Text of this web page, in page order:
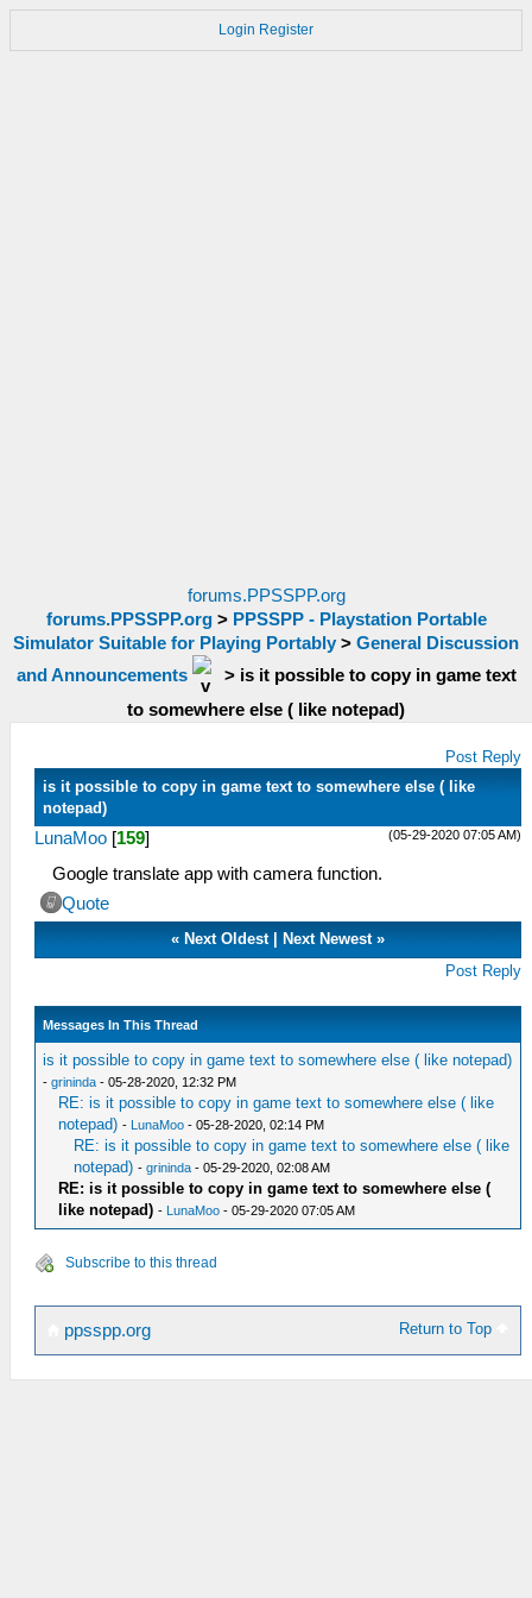
Login Register
forums.PPSSPP.org
forums.PPSSPP.org> PPSSPP - Playstation Portable
Simulator Suitable for Playing Portably > General Discussion
and Announcements
> is it possible to copy in game text
to somewhere else ( like notepad)
Post Reply
is it possible to copy in game text to somewhere else ( like
notepad)
(05-29-2020 07:05 AM)
LunaMoo [159]
Google translate app with camera function.
Quote
« Next Oldest| Next Newest»
Post Reply
Messages In This Thread
is it possible to copy in game text to somewhere else ( like notepad)
-grininda - 05-28-2020, 12:32 PM
RE: is it possible to copy in game text to somewhere else ( like
notepad) - LunaMoo - 05-28-2020, 02:14 PM
RE: is it possible to copy in game text to somewhere else ( like
notepad) -grininda - 05-29-2020, 02:08 AM
RE: is it possible to copy in game text to somewhere else (
like notepad) - LunaMoo - 05-29-2020 07:05 AM
Subscribe to this thread
Return to Top
ppsspp.org